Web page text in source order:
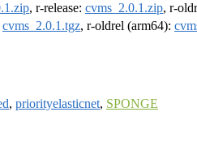
, r-release: cvms_2.0.1.zip, r-
cvms_2.0.1.tgz, r-oldrel (arm64):
, priorityelasticnet, SPONGE